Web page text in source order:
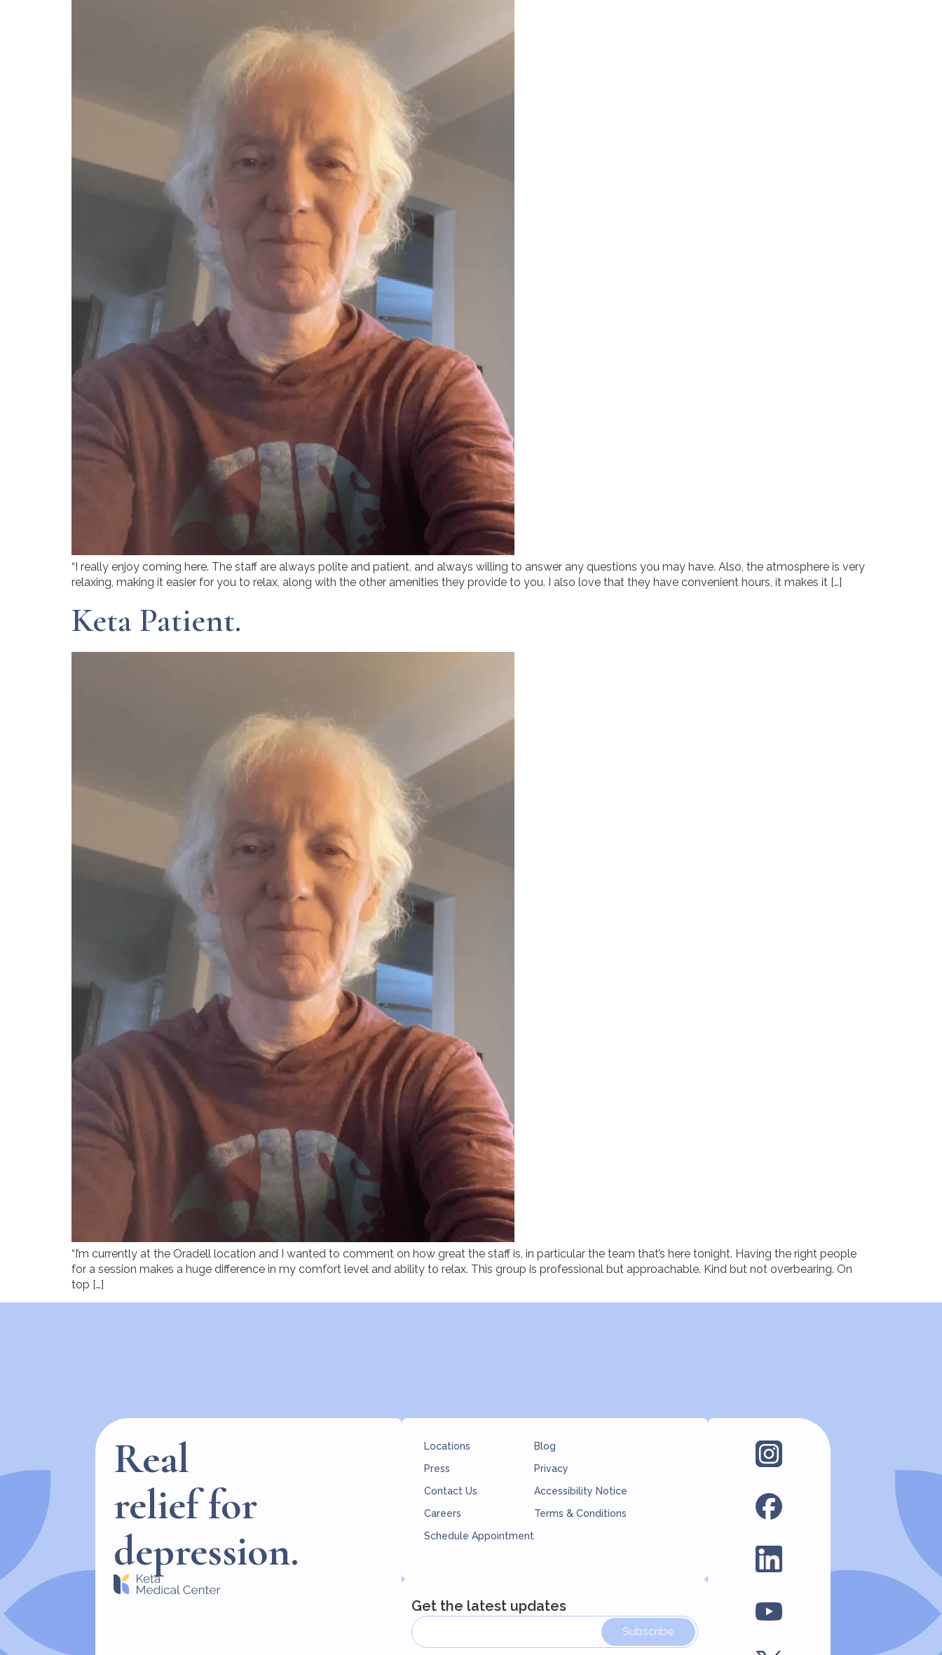
“I really enjoy coming here. The staff are always polite and patient, and always willing to answer any questions you may have. Also, the atmosphere is very
relaxing, making it easier for you to relax, along with the other amenities they provide to you. I also love that they have convenient hours, it makes it […]
Keta Patient.
“I’m currently at the Oradell location and I wanted to comment on how great the staff is, in particular the team that’s here tonight. Having the right people
for a session makes a huge difference in my comfort level and ability to relax. This group is professional but approachable. Kind but not overbearing. On
top […]
Real
relief for
depression.
Locations
Press
Contact Us
Careers
Schedule Appointment
Blog
Privacy
Accessibility Notice
Terms & Conditions
Get the latest updates
Subscribe